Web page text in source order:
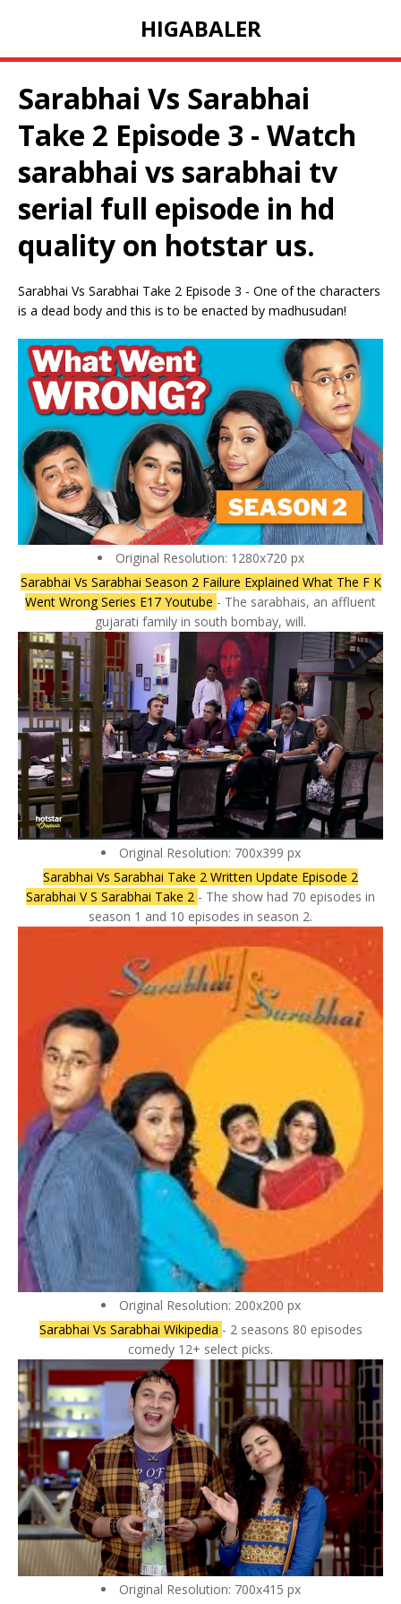
HIGABALER
Sarabhai Vs Sarabhai
Take 2 Episode 3 - Watch
sarabhai vs sarabhai tv
serial full episode in hd
quality on hotstar us.
Sarabhai Vs Sarabhai Take 2 Episode 3 - One of the characters
is a dead body and this is to be enacted by madhusudan!
Original Resolution: 1280x720 px
Sarabhai Vs Sarabhai Season 2 Failure Explained What The F K
Went Wrong Series E17 Youtube - The sarabhais, an affluent
gujarati family in south bombay, will.
Original Resolution: 700x399 px
Sarabhai Vs Sarabhai Take 2 Written Update Episode 2
Sarabhai V S Sarabhai Take 2 - The show had 70 episodes in
season 1 and 10 episodes in season 2.
Original Resolution: 200x200 px
Sarabhai Vs Sarabhai Wikipedia - 2 seasons 80 episodes
comedy 12+ select picks.
Original Resolution: 700x415 px